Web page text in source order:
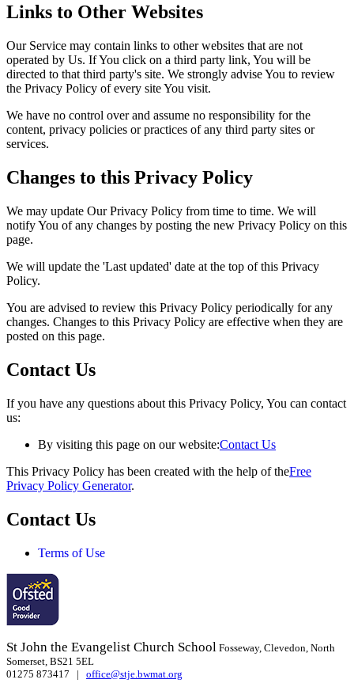
Links to Other Websites
Our Service may contain links to other websites that are not
operated by Us. If You click on a third party link, You will be
directed to that third party's site. We strongly advise You to review
the Privacy Policy of every site You visit.
We have no control over and assume no responsibility for the
content, privacy policies or practices of any third party sites or
services.
Changes to this Privacy Policy
We may update Our Privacy Policy from time to time. We will
notify You of any changes by posting the new Privacy Policy on this
page.
We will update the 'Last updated' date at the top of this Privacy
Policy.
You are advised to review this Privacy Policy periodically for any
changes. Changes to this Privacy Policy are effective when they are
posted on this page.
Contact Us
If you have any questions about this Privacy Policy, You can contact
us:
By visiting this page on our website:Contact Us
This Privacy Policy has been created with the help of theFree
Privacy Policy Generator.
Contact Us
Terms of Use
St John the Evangelist Church School Fosseway, Clevedon, North
Somerset, BS21 5EL
01275 873417 | office@stje.bwmat.org